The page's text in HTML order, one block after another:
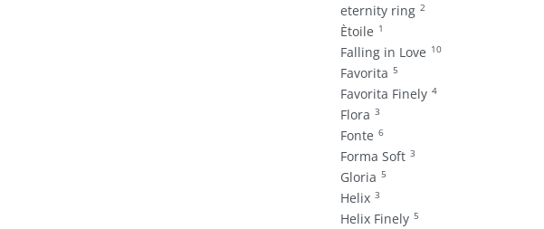
eternity ring 2
Ètoile 1
Falling in Love 10
Favorita 5
Favorita Finely 4
Flora 3
Fonte 6
Forma Soft 3
Gloria 5
Helix 3
Helix Finely 5